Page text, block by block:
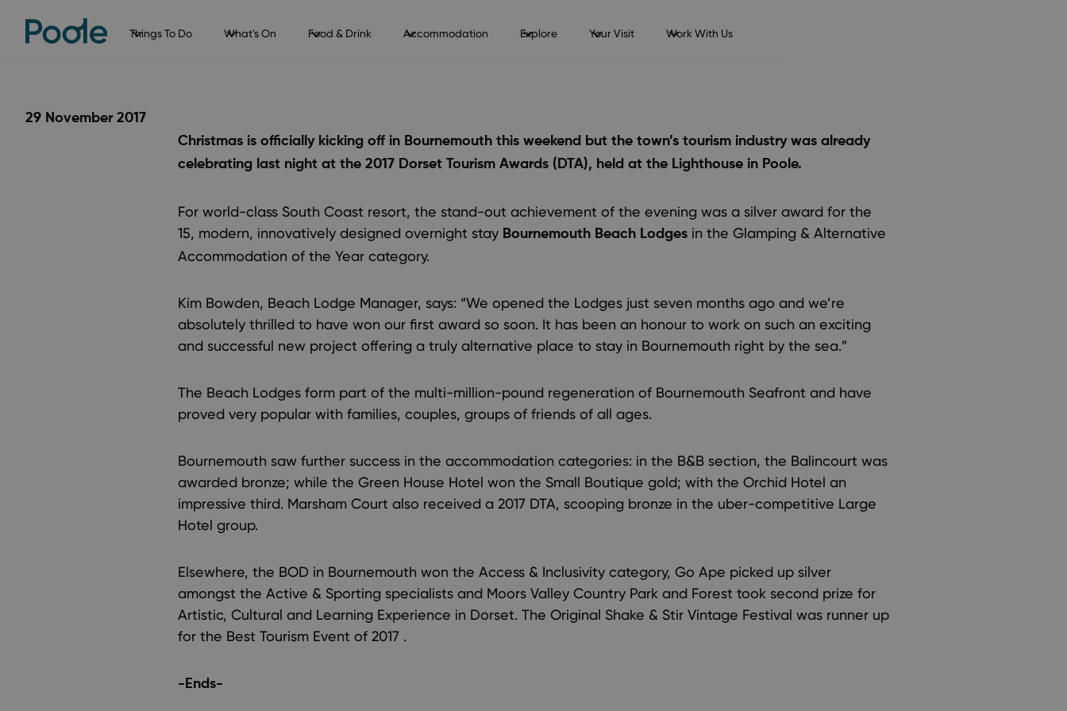
Things To Do What's On Food & Drink Accommodation Explore Your Visit Work With Us
29 November 2017
Christmas is officially kicking off in Bournemouth this weekend but the town’s tourism industry was already
celebrating last night at the 2017 Dorset Tourism Awards (DTA), held at the Lighthouse in Poole.
For world-class South Coast resort, the stand-out achievement of the evening was a silver award for the
15, modern, innovatively designed overnight stay Bournemouth Beach Lodges in the Glamping & Alternative
Accommodation of the Year category.
Kim Bowden, Beach Lodge Manager, says: “We opened the Lodges just seven months ago and we’re
absolutely thrilled to have won our first award so soon. It has been an honour to work on such an exciting
and successful new project offering a truly alternative place to stay in Bournemouth right by the sea.”
The Beach Lodges form part of the multi-million-pound regeneration of Bournemouth Seafront and have
proved very popular with families, couples, groups of friends of all ages.
Bournemouth saw further success in the accommodation categories: in the B&B section, the Balincourt was
awarded bronze; while the Green House Hotel won the Small Boutique gold; with the Orchid Hotel an
impressive third. Marsham Court also received a 2017 DTA, scooping bronze in the uber-competitive Large
Hotel group.
Elsewhere, the BOD in Bournemouth won the Access & Inclusivity category, Go Ape picked up silver
amongst the Active & Sporting specialists and Moors Valley Country Park and Forest took second prize for
Artistic, Cultural and Learning Experience in Dorset. The Original Shake & Stir Vintage Festival was runner up
for the Best Tourism Event of 2017 .
-Ends-